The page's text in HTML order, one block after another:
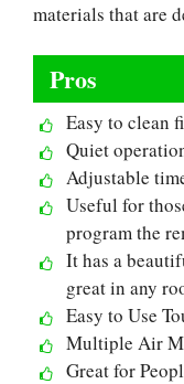
materials that are
Pros
Easy to clean
Quiet
Adjustable
Useful for
program the
It has a
great in any
Easy to Use
Multiple Air
Great for